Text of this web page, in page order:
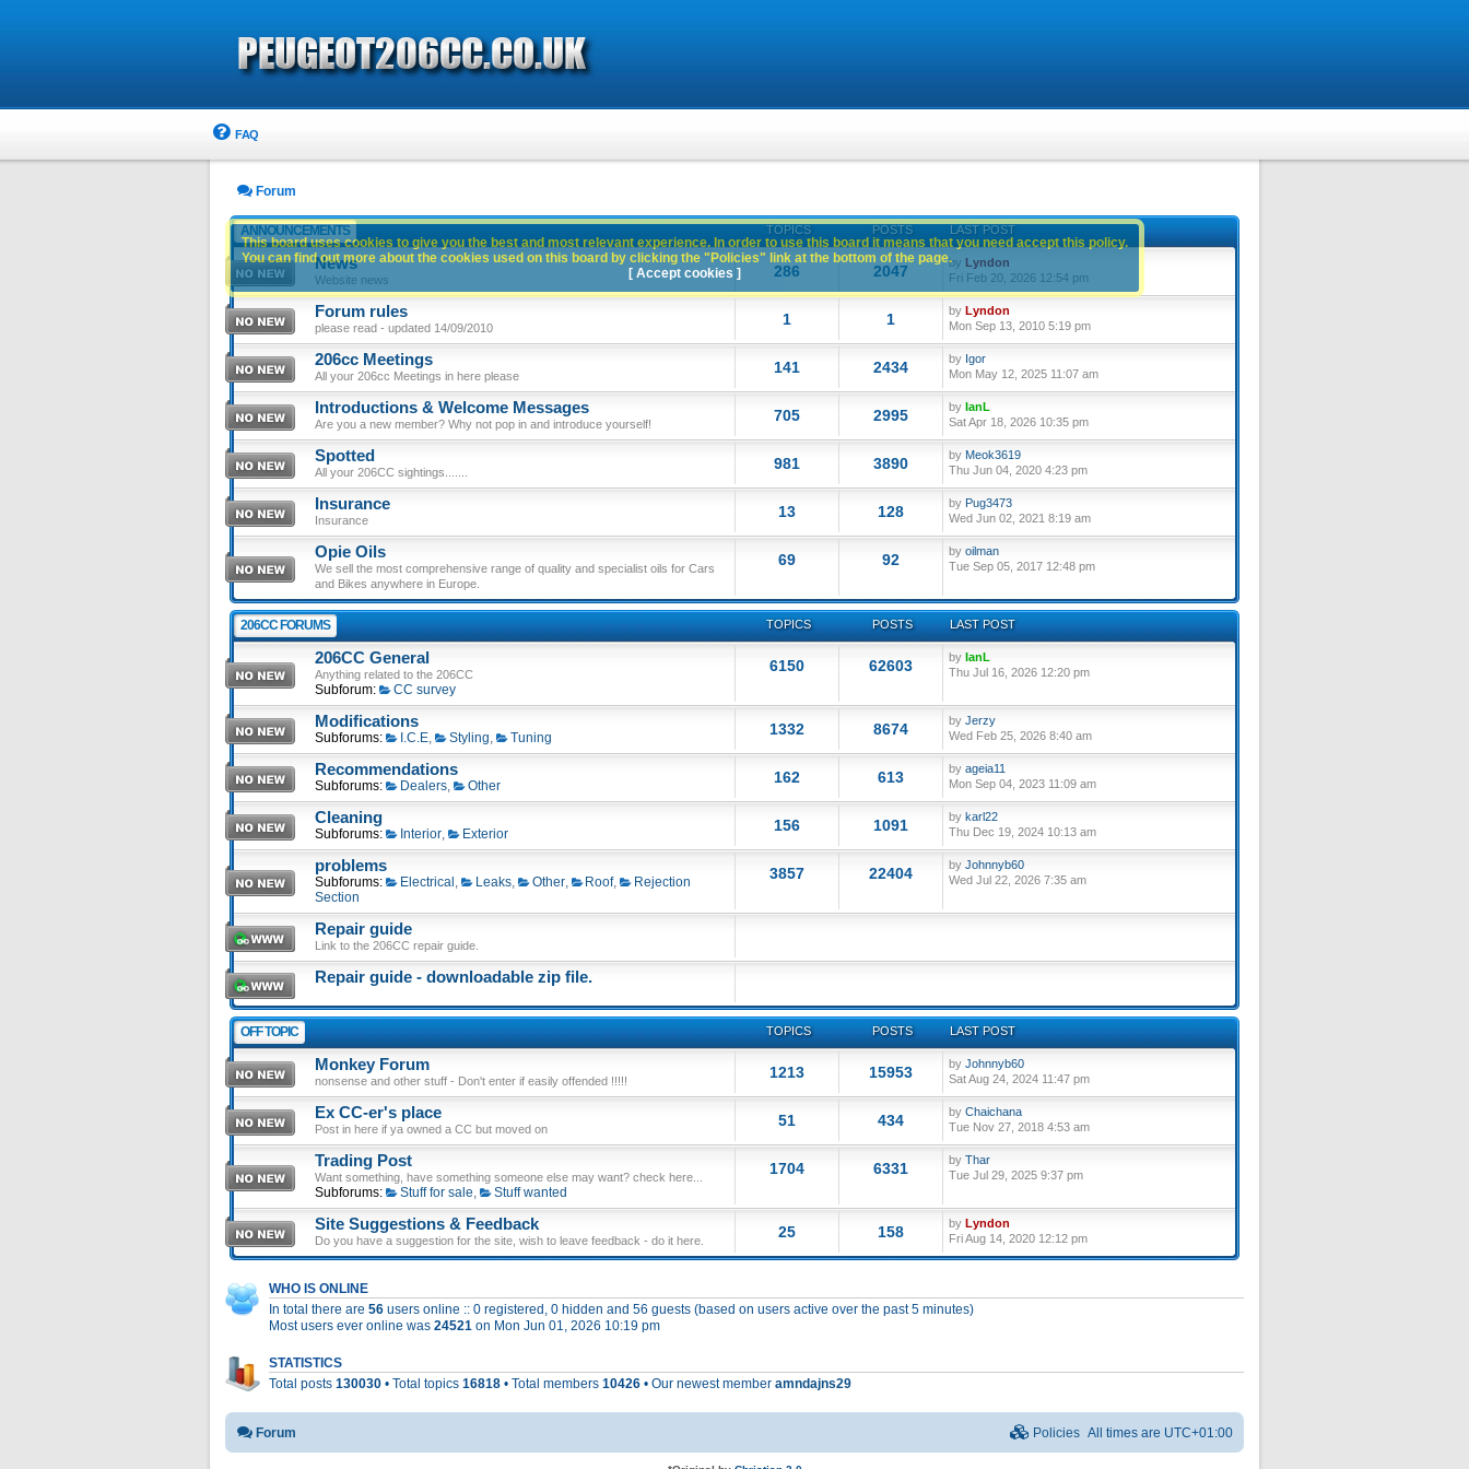
FAQ
Forum
ANNOUNCEMENTS TOPICS POSTS LAST POST
News
Website news 286 2047 by Lyndon
Fri Feb 20, 2026 12:54 pm
Forum rules
please read - updated 14/09/2010 1 1 by Lyndon
Mon Sep 13, 2010 5:19 pm
206cc Meetings
All your 206cc Meetings in here please 141 2434 by Igor
Mon May 12, 2025 11:07 am
Introductions & Welcome Messages
Are you a new member? Why not pop in and introduce yourself! 705 2995 by IanL
Sat Apr 18, 2026 10:35 pm
Spotted
All your 206CC sightings....... 981 3890 by Meok3619
Thu Jun 04, 2020 4:23 pm
Insurance
Insurance 13 128 by Pug3473
Wed Jun 02, 2021 8:19 am
Opie Oils
We sell the most comprehensive range of quality and specialist oils for Cars
and Bikes anywhere in Europe.
69 92 by oilman
Tue Sep 05, 2017 12:48 pm
206CC FORUMS TOPICS POSTS LAST POST
206CC General
Anything related to the 206CC
Subforum: CC survey
6150 62603 by IanL
Thu Jul 16, 2026 12:20 pm
Modifications
Subforums: I.C.E, Styling, Tuning 1332 8674 by Jerzy
Wed Feb 25, 2026 8:40 am
Recommendations
Subforums: Dealers, Other 162 613 by ageia11
Mon Sep 04, 2023 11:09 am
Cleaning
Subforums: Interior, Exterior 156 1091 by karl22
Thu Dec 19, 2024 10:13 am
problems
Subforums: Electrical , Leaks, Other, Roof,
Rejection
Section
3857 22404 by Johnnyb60
Wed Jul 22, 2026 7:35 am
Repair guide
Link to the 206CC repair guide.
Repair guide - downloadable zip file.
OFF TOPIC TOPICS POSTS LAST POST
Monkey Forum
nonsense and other stuff - Don't enter if easily offended !!!!! 1213 15953 by Johnnyb60
Sat Aug 24, 2024 11:47 pm
Ex CC-er's place
Post in here if ya owned a CC but moved on 51 434 by Chaichana
Tue Nov 27, 2018 4:53 am
Trading Post
Want something, have something someone else may want? check here...
Subforums: Stuff for sale, Stuff wanted
1704 6331 by Thar
Tue Jul 29, 2025 9:37 pm
Site Suggestions & Feedback
Do you have a suggestion for the site, wish to leave feedback - do it here. 25 158 by Lyndon
Fri Aug 14, 2020 12:12 pm
WHO IS ONLINE
In total there are 56 users online :: 0 registered, 0 hidden and 56 guests (based on users active over the past 5 minutes)
Most users ever online was 24521 on Mon Jun 01, 2026 10:19 pm
STATISTICS
Total posts 130030 • Total topics 16818 • Total members 10426 • Our newest member amndajns29
This board uses cookies to give you the best and most relevant experience. In order to use this board it means that you need accept this policy.
You can find out more about the cookies used on this board by clicking the "Policies" link at the bottom of the page.
[ Accept cookies ]
Forum All times are UTC+01:00
Policies